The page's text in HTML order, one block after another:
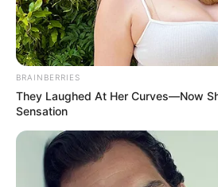
BRAINBERRIES
They Laughed At Her Curves—Now
Sensation